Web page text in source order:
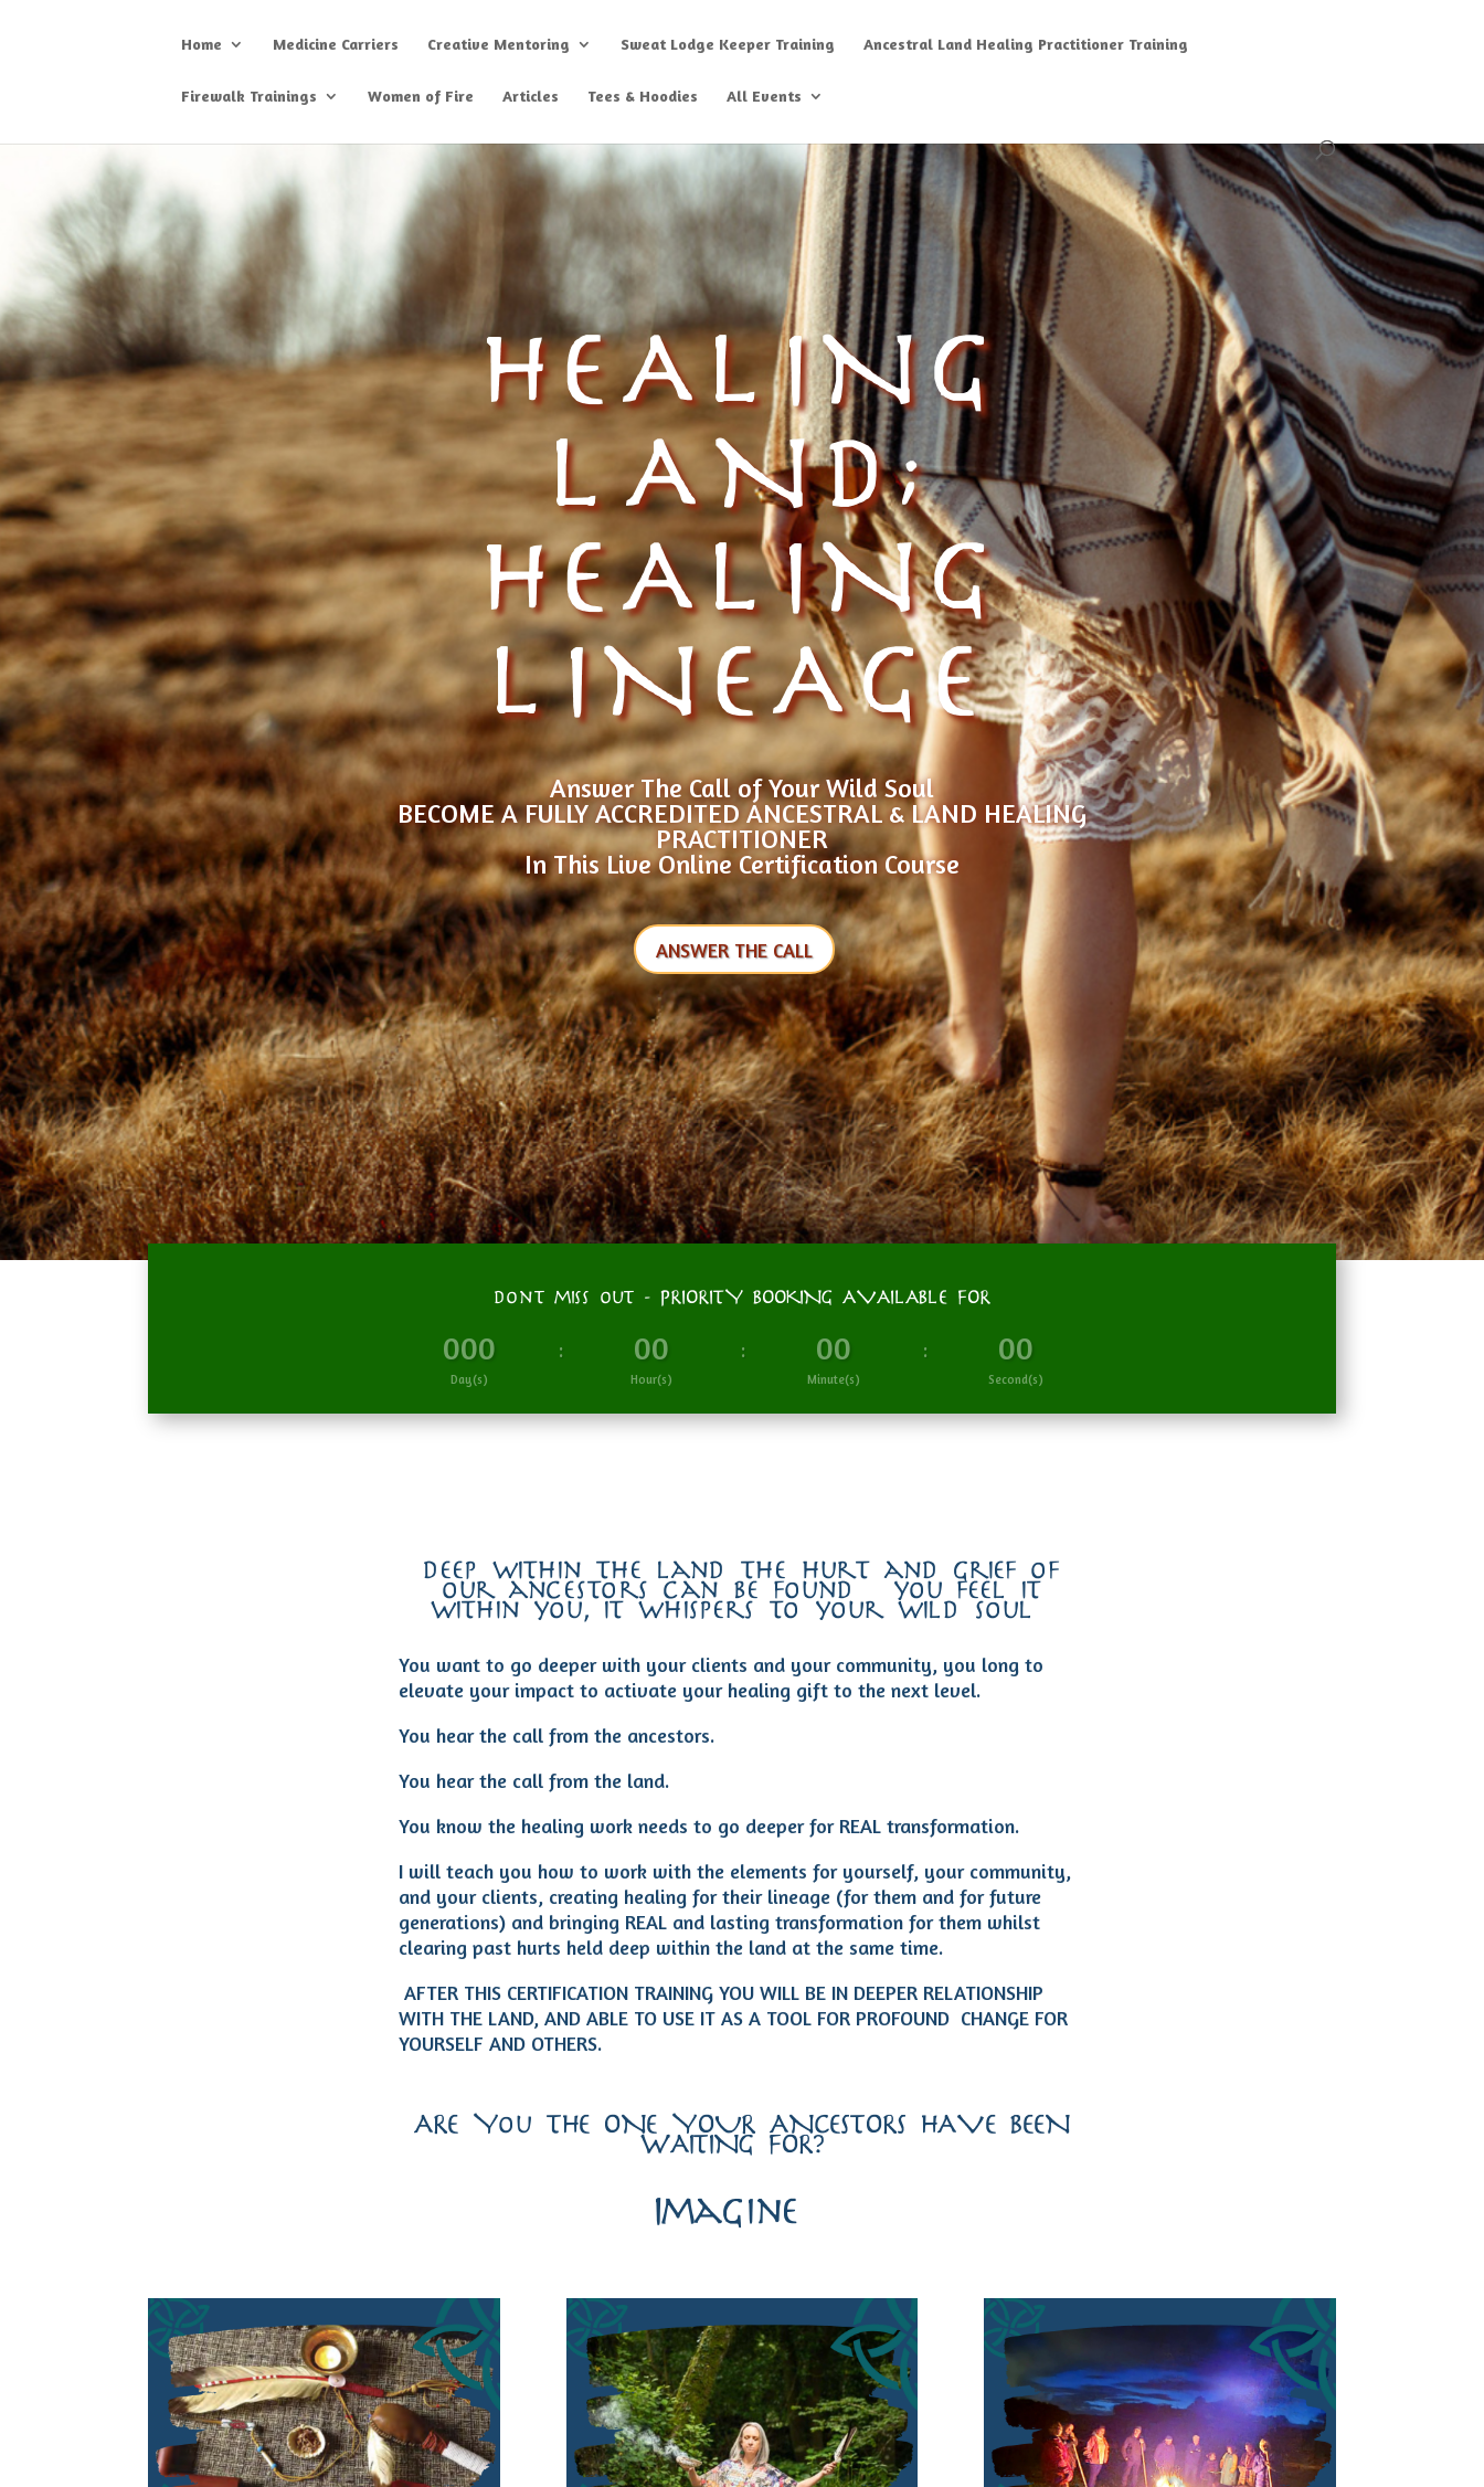
Home Medicine Carriers Creative Mentoring Sweat Lodge Keeper Training Ancestral Land Healing Practitioner Training
Firewalk Trainings Women of Fire Articles Tees & Hoodies All Events
HEALING
LAND;
HEALING
LINEAGE
Answer The Call of Your Wild Soul
BECOME A FULLY ACCREDITED ANCESTRAL & LAND HEALING
PRACTITIONER
In This Live Online Certification Course
ANSWER THE CALL
don't miss out - PRIORITY BOOKING AVAILABLE FOR
000
Day(s)
: 00
Hour(s)
: 00
Minute(s)
: 00
Second(s)
deep within the land the hurt and grief of
our ancestors can be found – you feel it
within you, it whispers to your wild soul…
You want to go deeper with your clients and your community, you long to
elevate your impact to activate your healing gift to the next level.
You hear the call from the ancestors.
You hear the call from the land.
You know the healing work needs to go deeper for REAL transformation.
I will teach you how to work with the elements for yourself, your community,
and your clients, creating healing for their lineage (for them and for future
generations) and bringing REAL and lasting transformation for them whilst
clearing past hurts held deep within the land at the same time.
AFTER THIS CERTIFICATION TRAINING YOU WILL BE IN DEEPER RELATIONSHIP
WITH THE LAND, AND ABLE TO USE IT AS A TOOL FOR PROFOUND CHANGE FOR
YOURSELF AND OTHERS.
ARE You THE ONE YOUR ANCESTORS HAVE BEEN
WAITING FOR?…
Imagine…